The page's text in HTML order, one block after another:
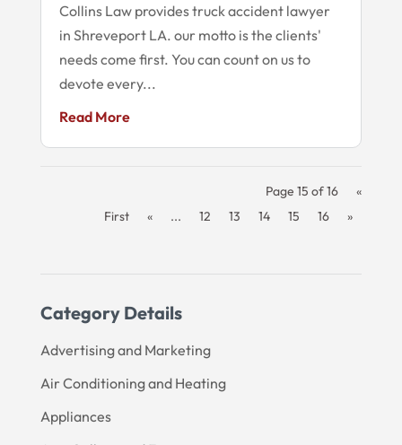
Category Details
Advertising and Marketing
Air Conditioning and Heating
Appliances
Collins Law provides truck accident lawyer
in Shreveport LA. our motto is the clients'
needs come first. You can count on us to
devote every...
Read More
Page 15 of 16
«
First
« ... 12 13 14 15 16 »